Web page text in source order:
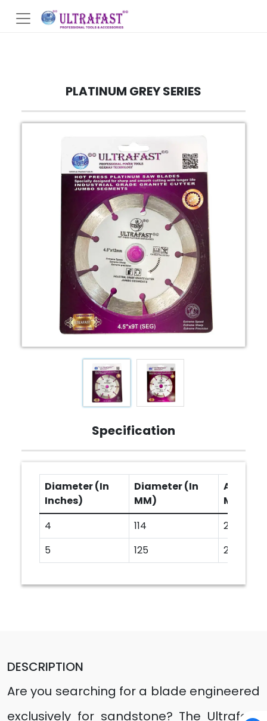
PLATINUM GREY SERIES
Specification
Diameter (In
Inches)
Diameter (In
MM)
Arbor
MM)
4
114
20
5
125 20
DESCRIPTION
Are you searching for a blade engineered
exclusively for sandstone? The Ultrafast